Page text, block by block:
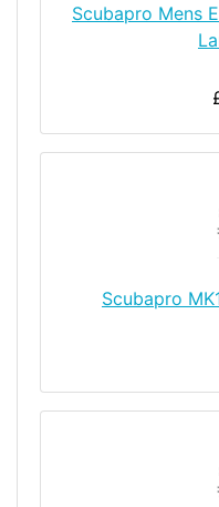
Scubapro Mens
Scubapro